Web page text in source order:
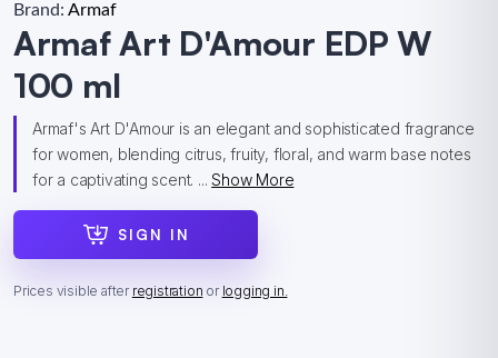
Brand: Armaf
Armaf Art D'Amour EDP W
100 ml
Armaf's Art D'Amour is an elegant and sophisticated fragrance
for women, blending citrus, fruity, floral, and warm base notes
for a captivating scent. ...Show More
SIGN IN
Prices visible after registration or logging in.